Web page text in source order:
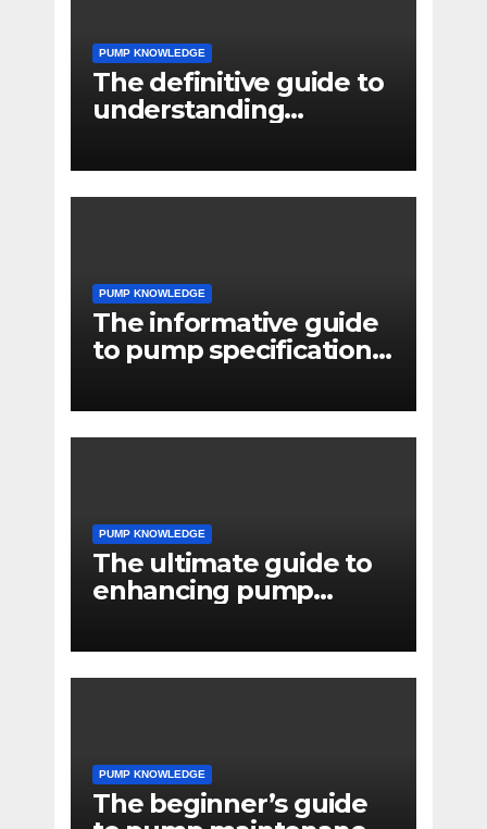
PUMP KNOWLEDGE
The definitive guide to
understanding
systems
PUMP KNOWLEDGE
The informative guide
to pump specifications
PUMP KNOWLEDGE
The ultimate guide to
enhancing pump
PUMP KNOWLEDGE
The beginner’s guide